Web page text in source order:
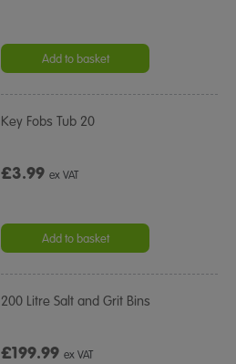
Add to basket
Key Fobs Tub 20
£3.99ex VAT
Add to basket
200 Litre Salt and Grit Bins
£199.99ex VAT